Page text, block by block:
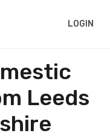
LOGIN
Leeds